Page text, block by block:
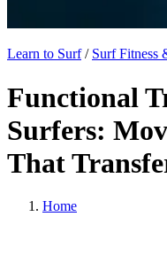
Learn to Surf / Surf Fitness
Functional
Surfers:
That
Home